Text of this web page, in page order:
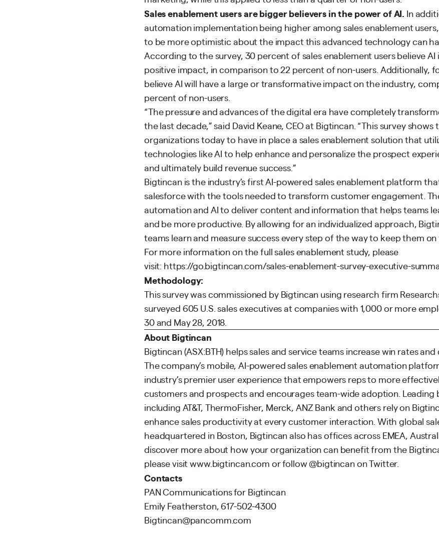
Sales enablement users are bigger believers in the power of AI. In
automation implementation being higher among sales enablement
to be more optimistic about the impact this advanced technology can
According to the survey, 30 percent of sales enablement users believe AI
positive impact, in comparison to 22 percent of non-users. Additionally,
believe AI will have a large or transformative impact on the industry,
percent of non-users.
“The pressure and advances of the digital era have completely
the last decade,” said David Keane, CEO at Bigtincan. “This survey
organizations today to have in place a sales enablement solution that
technologies like AI to help enhance and personalize the prospect
and ultimately build revenue success.”
Bigtincan is the industry’s first AI-powered sales enablement platform
salesforce with the tools needed to transform customer engagement.
automation and AI to deliver content and information that helps teams
and be more productive. By allowing for an individualized approach,
teams learn and measure success every step of the way to keep them
For more information on the full sales enablement study, please
visit: https://go.bigtincan.com/sales-enablement-survey-executive-
Methodology:
This survey was commissioned by Bigtincan using research firm
surveyed 605 U.S. sales executives at companies with 1,000 or more
30 and May 28, 2018.
About Bigtincan
Bigtincan (ASX:BTH) helps sales and service teams increase win rates
The company’s mobile, AI-powered sales enablement automation
industry’s premier user experience that empowers reps to more
customers and prospects and encourages team-wide adoption. Leading
including AT&T, ThermoFisher, Merck, ANZ Bank and others rely on
enhance sales productivity at every customer interaction. With global
headquartered in Boston, Bigtincan also has offices across EMEA,
discover more about how your organization can benefit from the
please visitwww.bigtincan.com or follow @bigtincan on Twitter.
Contacts
PAN Communications for Bigtincan
Emily Featherston, 617-502-4300
Bigtincan@pancomm.com